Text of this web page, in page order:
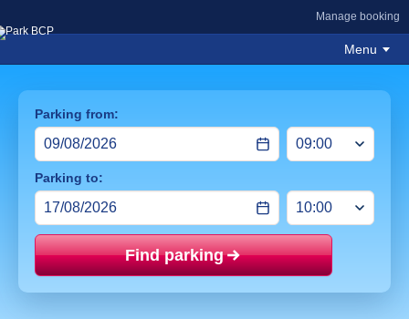
Manage booking
Menu
Parking from:
Parking to:
Find parking